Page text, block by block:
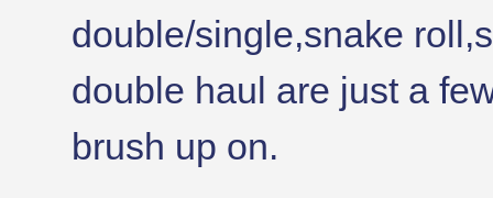
double/single,snake
double haul are just a
brush up on.